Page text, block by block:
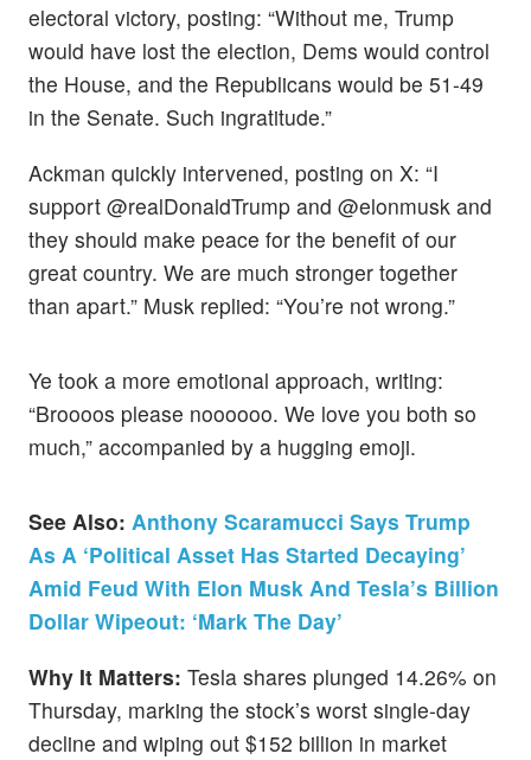
electoral victory, posting: “Without me, Trump
would have lost the election, Dems would control
the House, and the Republicans would be 51-49
in the Senate. Such ingratitude.”
Ackman quickly intervened, posting on X: “I
support @realDonaldTrump and @elonmusk and
they should make peace for the benefit of our
great country. We are much stronger together
than apart.” Musk replied: “You’re not wrong.”
Ye took a more emotional approach, writing:
“Broooos please noooooo. We love you both so
much,” accompanied by a hugging emoji.
See Also: Anthony Scaramucci Says Trump
As A ‘Political Asset Has Started Decaying’
Amid Feud With Elon Musk And Tesla’s Billion
Dollar Wipeout: ‘Mark The Day’
Why It Matters: Tesla shares plunged 14.26% on
Thursday, marking the stock’s worst single-day
decline and wiping out $152 billion in market